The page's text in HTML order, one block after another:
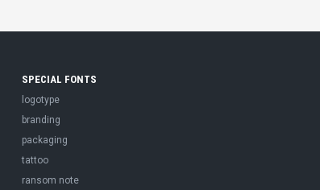
SPECIAL FONTS
logotype
branding
packaging
tattoo
ransom note